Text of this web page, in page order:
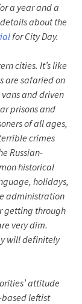
a year and a
about the
for City Day.
cities. It’s like
are safaried on
and driven
prisons and
of all ages,
crimes
Russian-
historical
holidays,
administration
getting through
very dim.
will definitely
attitude
leftist